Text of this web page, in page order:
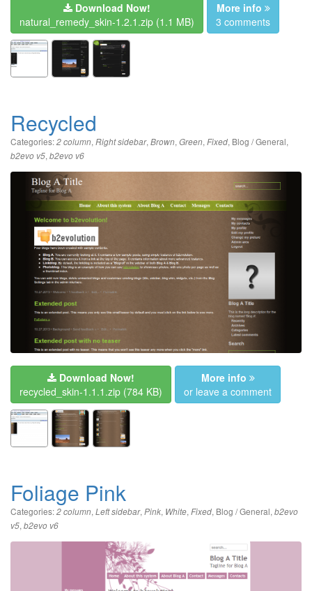
Download Now!
natural_remedy_skin-1.2.1.zip (1.1 MB)
More info
3 comments
Recycled
Categories:2 column, Right sidebar, Brown, Green, Fixed, Blog / General,
b2evo v5, b2evo v6
Download Now!
recycled_skin-1.1.1.zip (784 KB)
More info
or leave a comment
Foliage Pink
Categories:2 column, Left sidebar, Pink, White, Fixed, Blog / General, b2evo
v5, b2evo v6